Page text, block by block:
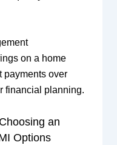
on a home
payments over
financial planning.
an
Options